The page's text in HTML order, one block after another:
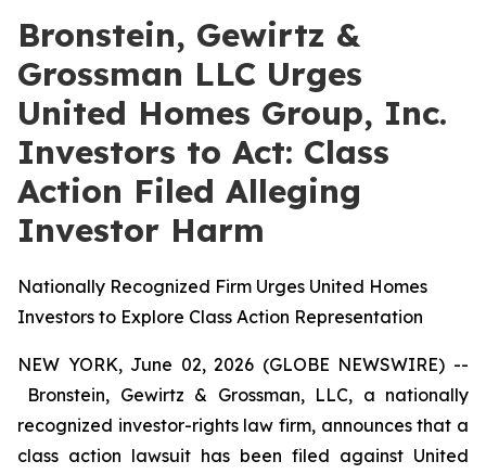
Bronstein, Gewirtz &
Grossman LLC Urges
United Homes Group, Inc.
Investors to Act: Class
Action Filed Alleging
Investor Harm
Nationally Recognized Firm Urges United Homes
Investors to Explore Class Action Representation
NEW YORK, June 02, 2026 (GLOBE NEWSWIRE) --
Bronstein, Gewirtz & Grossman, LLC, a nationally
recognized investor-rights law firm, announces that a
class action lawsuit has been filed against United